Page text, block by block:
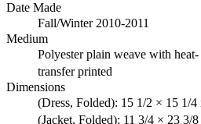
Date Made
Fall/Winter 2010-2011
Medium
Polyester plain weave with
transfer printed
Dimensions
(Dress, Folded): 15 1/2 × 15 1/
(Jacket, Folded): 11 3/4 × 23 3/